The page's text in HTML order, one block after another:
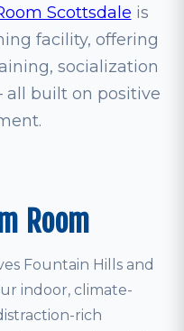
Scottsdale is
facility, offering
socialization
built on positive
Room
Fountain Hills and
indoor, climate-
rich